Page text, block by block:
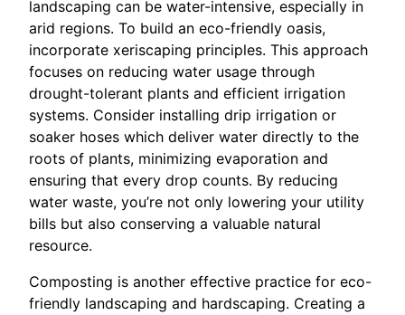
landscaping can be water-intensive, especially in
arid regions. To build an eco-friendly oasis,
incorporate xeriscaping principles. This approach
focuses on reducing water usage through
drought-tolerant plants and efficient irrigation
systems. Consider installing drip irrigation or
soaker hoses which deliver water directly to the
roots of plants, minimizing evaporation and
ensuring that every drop counts. By reducing
water waste, you’re not only lowering your utility
bills but also conserving a valuable natural
resource.
Composting is another effective practice for eco-
friendly landscaping and hardscaping. Creating a